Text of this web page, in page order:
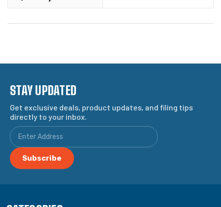
STAY UPDATED
Get exclusive deals, product updates, and filing tips
directly to your inbox.